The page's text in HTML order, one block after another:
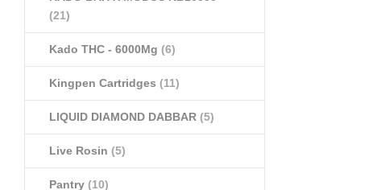
(21)
Kado THC - 6000Mg (6)
Kingpen Cartridges (11)
LIQUID DIAMOND DABBAR (5)
Live Rosin (5)
Pantry (10)